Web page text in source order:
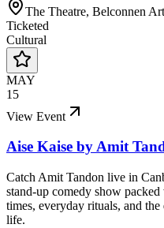
The Theatre, Belconnen
Ticketed
Cultural
MAY
15
View Event
Aise Kaise by Amit
Catch Amit Tandon live in
stand-up comedy show
times, everyday rituals, and
life.